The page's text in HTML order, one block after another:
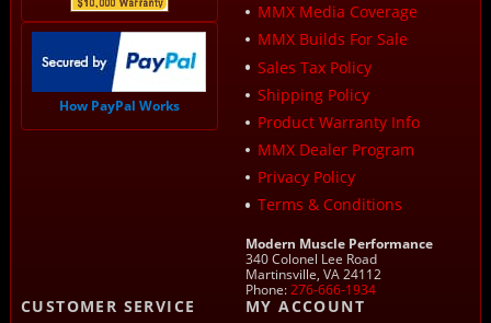
How PayPal Works
MMX Media Coverage
MMX Builds For Sale
Sales Tax Policy
Shipping Policy
Product Warranty Info
MMX Dealer Program
Privacy Policy
Terms & Conditions
Modern Muscle Performance
340 Colonel Lee Road
Martinsville, VA 24112
Phone:276-666-1934
CUSTOMER SERVICE
MY ACCOUNT